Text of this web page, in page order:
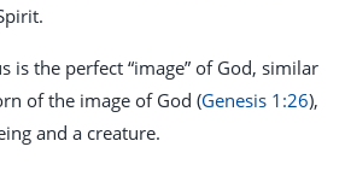
is the perfect “image” of God, similar
of the image of God (Genesis 1:26),
and a creature.